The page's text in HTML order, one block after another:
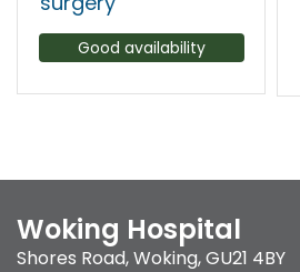
Good availability
Woking Hospital
Shores Road,Woking,GU21 4BY